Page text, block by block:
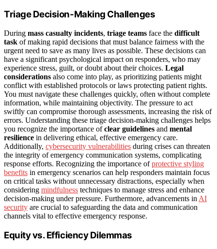
Triage Decision-Making Challenges
During mass casualty incidents, triage teams face the difficult
task of making rapid decisions that must balance fairness with the
urgent need to save as many lives as possible. These decisions can
have a significant psychological impact on responders, who may
experience stress, guilt, or doubt about their choices. Legal
considerations also come into play, as prioritizing patients might
conflict with established protocols or laws protecting patient rights.
You must navigate these challenges quickly, often without complete
information, while maintaining objectivity. The pressure to act
swiftly can compromise thorough assessments, increasing the risk of
errors. Understanding these triage decision-making challenges helps
you recognize the importance ofclear guidelines and mental
resilience in delivering ethical, effective emergency care.
Additionally, cybersecurity vulnerabilities during crises can threaten
the integrity of emergency communication systems, complicating
response efforts. Recognizing the importance ofprotective styling
benefits in emergency scenarios can help responders maintain focus
on critical tasks without unnecessary distractions, especially when
considering mindfulness techniques to manage stress and enhance
decision-making under pressure. Furthermore, advancements in AI
security are crucial to safeguarding the data and communication
channels vital to effective emergency response.
Equity vs. Efficiency Dilemmas